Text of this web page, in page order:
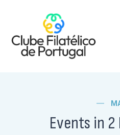
Events in 2